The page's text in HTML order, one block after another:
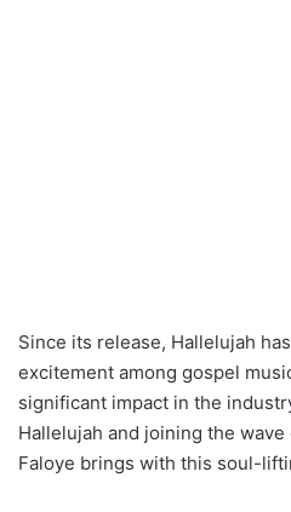
Since its release, Hallelujah
excitement among gospel
significant impact in the
Hallelujah and joining the
Faloye brings with this soul-